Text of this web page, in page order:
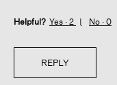
Helpful? Yes · 2 No · 0
REPLY